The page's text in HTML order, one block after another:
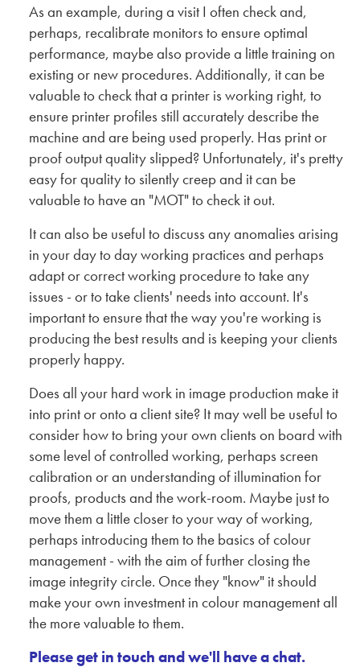
As an example, during a visit I often check and,
perhaps, recalibrate monitors to ensure optimal
performance, maybe also provide a little training on
existing or new procedures. Additionally, it can be
valuable to check that a printer is working right, to
ensure printer profiles still accurately describe the
machine and are being used properly. Has print or
proof output quality slipped? Unfortunately, it's pretty
easy for quality to silently creep and it can be
valuable to have an "MOT" to check it out.
It can also be useful to discuss any anomalies arising
in your day to day working practices and perhaps
adapt or correct working procedure to take any
issues - or to take clients' needs into account. It's
important to ensure that the way you're working is
producing the best results and is keeping your clients
properly happy.
Does all your hard work in image production make it
into print or onto a client site? It may well be useful to
consider how to bring your own clients on board with
some level of controlled working, perhaps screen
calibration or an understanding of illumination for
proofs, products and the work-room. Maybe just to
move them a little closer to your way of working,
perhaps introducing them to the basics of colour
management - with the aim of further closing the
image integrity circle. Once they "know" it should
make your own investment in colour management all
the more valuable to them.
Please get in touch and we'll have a chat.